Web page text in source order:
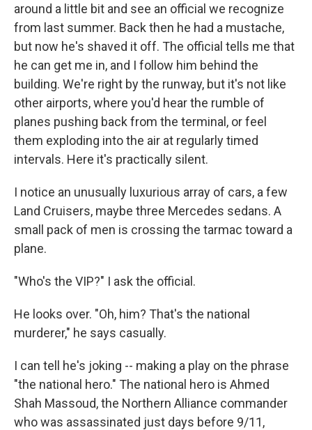
around a little bit and see an official we recognize
from last summer. Back then he had a mustache,
but now he's shaved it off. The official tells me that
he can get me in, and I follow him behind the
building. We're right by the runway, but it's not like
other airports, where you'd hear the rumble of
planes pushing back from the terminal, or feel
them exploding into the air at regularly timed
intervals. Here it's practically silent.
I notice an unusually luxurious array of cars, a few
Land Cruisers, maybe three Mercedes sedans. A
small pack of men is crossing the tarmac toward a
plane.
"Who's the VIP?" I ask the official.
He looks over. "Oh, him? That's the national
murderer," he says casually.
I can tell he's joking -- making a play on the phrase
"the national hero." The national hero is Ahmed
Shah Massoud, the Northern Alliance commander
who was assassinated just days before 9/11,